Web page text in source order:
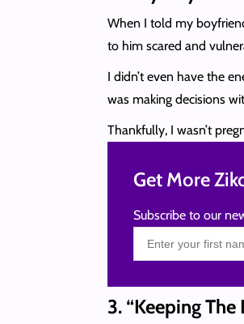
When I told my
to him scared and
I didn’t even have the
was making decisions
Thankfully, I wasn’t
Get More
Subscribe to our
3. “Keeping